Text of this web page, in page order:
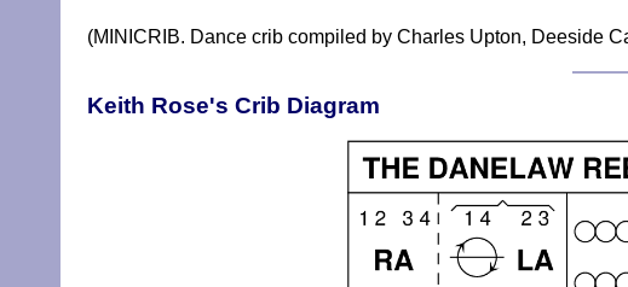
(MINICRIB. Dance crib compiled by Charles Upton, Deeside
Keith Rose's Crib Diagram